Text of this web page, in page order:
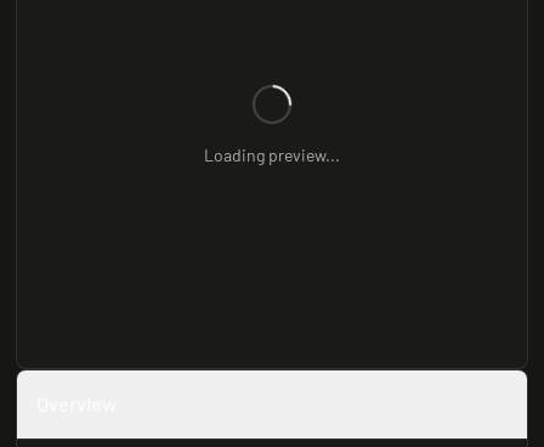
Loading preview...